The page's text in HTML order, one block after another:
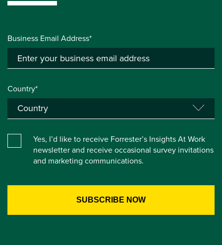
Business Email Address*
Country*
Yes, I’d like to receive Forrester’s Insights At Work
newsletter and receive occasional survey invitations
and marketing communications.